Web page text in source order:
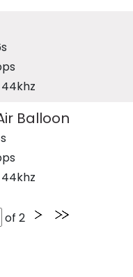
Balloon
of 2